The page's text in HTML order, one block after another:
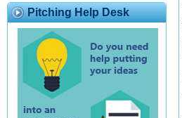
Pitching Help Desk